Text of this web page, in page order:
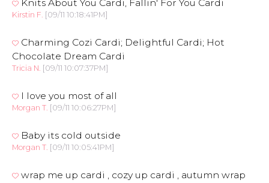
Knits About You Cardi, Fallin' For You Cardi
Kirstin F. [09/11 10:18:41PM]
Charming Cozi Cardi; Delightful Cardi; Hot
Chocolate Dream Cardi
Tricia N. [09/11 10:07:37PM]
I love you most of all
Morgan T. [09/11 10:06:27PM]
Baby its cold outside
Morgan T. [09/11 10:05:41PM]
wrap me up cardi , cozy up cardi , autumn wrap